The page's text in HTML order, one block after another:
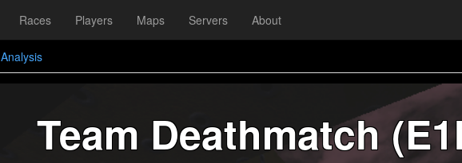
Races Players Maps Servers About
Analysis
Team Deathmatch